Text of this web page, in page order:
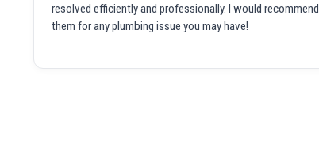
resolved efficiently and professionally. I would recommend
them for any plumbing issue you may have!